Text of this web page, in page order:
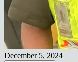
December 5, 2024